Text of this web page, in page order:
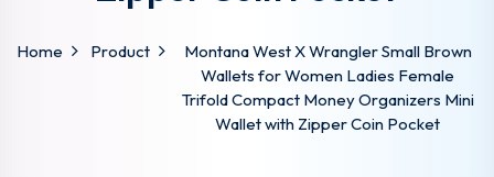
Home Product
Montana West X Wrangler Small Brown
Wallets for Women Ladies Female
Trifold Compact Money Organizers Mini
Wallet with Zipper Coin Pocket